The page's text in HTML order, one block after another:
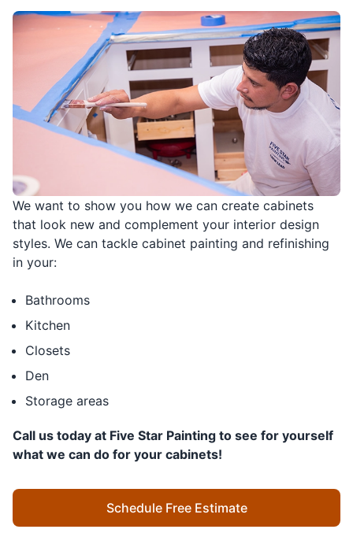
We want to show you how we can create cabinets
that look new and complement your interior design
styles. We can tackle cabinet painting and refinishing
in your:
Bathrooms
Kitchen
Closets
Den
Storage areas
Call us today at Five Star Painting to see for yourself
what we can do for your cabinets!
Schedule Free Estimate